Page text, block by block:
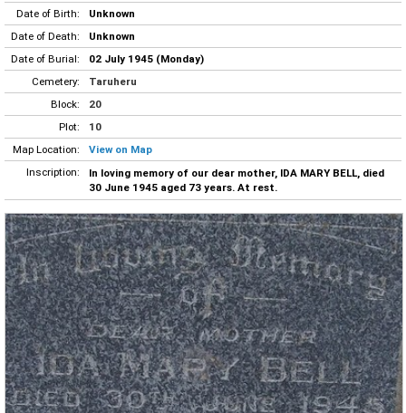
Date of Birth:
Unknown
Date of Death:
Unknown
Date of Burial:
02 July 1945 (Monday)
Cemetery:
Taruheru
Block:
20
Plot:
10
Map Location:
View on Map
Inscription:
In loving memory of our dear mother, IDA MARY BELL, died
30 June 1945 aged 73 years. At rest.